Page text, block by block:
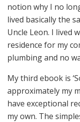
notion why I no
lived basically the
Uncle Leon. I lived
residence for my
plumbing and no
My third ebook is
approximately my
have exceptional
my own. The